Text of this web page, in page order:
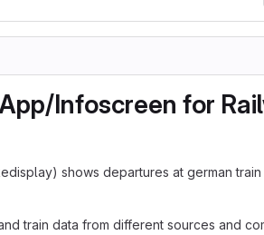
Infoscreen for
shows departures at german
train data from different sources and